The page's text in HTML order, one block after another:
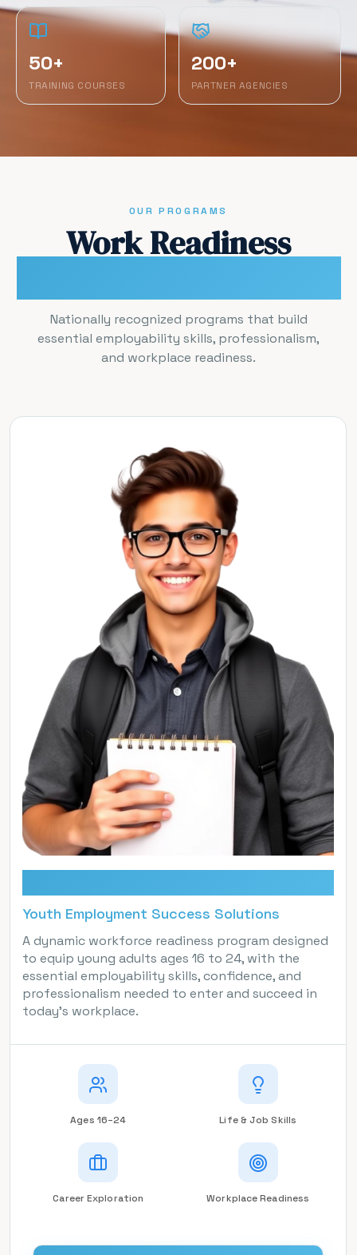
50+
TRAINING COURSES
200+
PARTNER AGENCIES
OUR PROGRAMS
Work Readiness
Nationally recognized programs that build
essential employability skills, professionalism,
and workplace readiness.
Youth Employment Success Solutions
A dynamic workforce readiness program designed
to equip young adults ages 16 to 24, with the
essential employability skills, confidence, and
professionalism needed to enter and succeed in
today’s workplace.
Ages 16–24 Life & Job Skills
Career Exploration Workplace Readiness